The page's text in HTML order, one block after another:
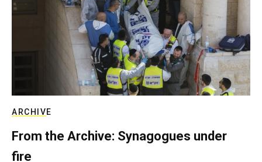
ARCHIVE
From the Archive: Synagogues under
fire